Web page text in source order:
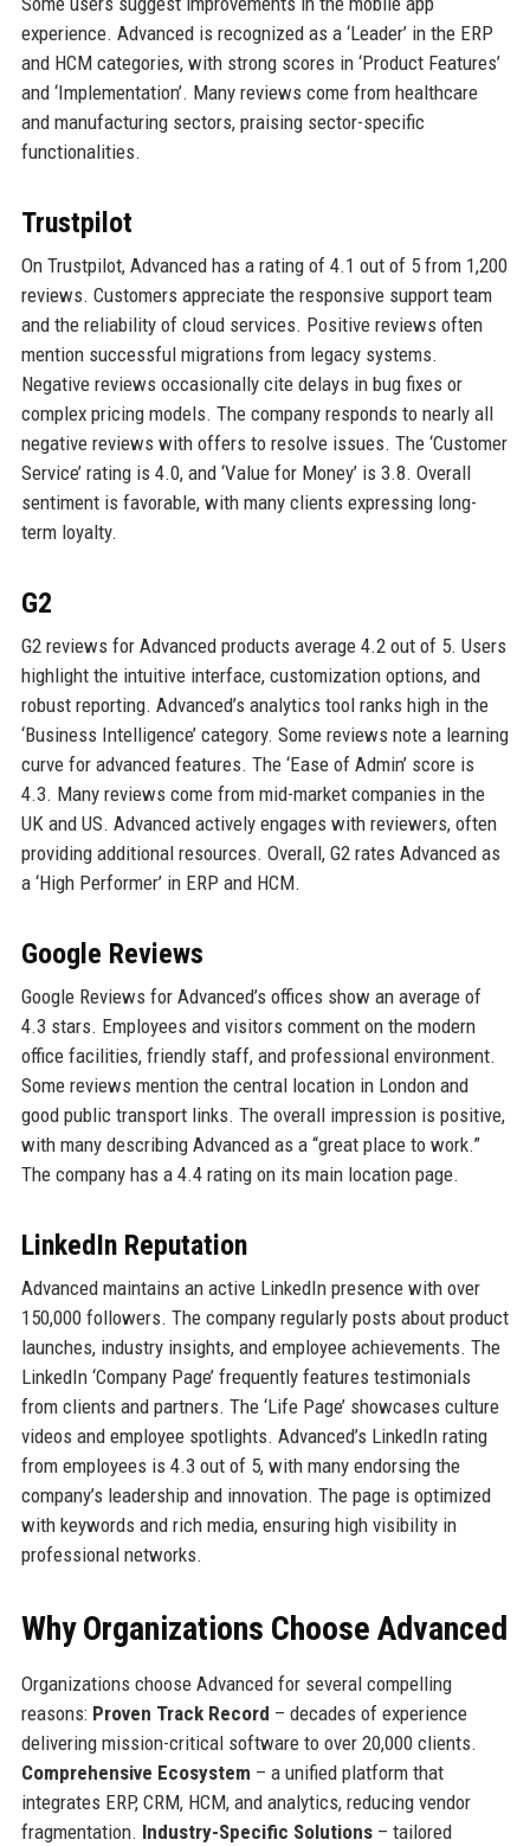
experience. Advanced is recognized as a ‘Leader’ in the ERP
and HCM categories, with strong scores in ‘Product Features’
and ‘Implementation’. Many reviews come from healthcare
and manufacturing sectors, praising sector-specific
functionalities.
Trustpilot
On Trustpilot, Advanced has a rating of 4.1 out of 5 from 1,200
reviews. Customers appreciate the responsive support team
and the reliability of cloud services. Positive reviews often
mention successful migrations from legacy systems.
Negative reviews occasionally cite delays in bug fixes or
complex pricing models. The company responds to nearly all
negative reviews with offers to resolve issues. The ‘Customer
Service’ rating is 4.0, and ‘Value for Money’ is 3.8. Overall
sentiment is favorable, with many clients expressing long-
term loyalty.
G2
G2 reviews for Advanced products average 4.2 out of 5. Users
highlight the intuitive interface, customization options, and
robust reporting. Advanced’s analytics tool ranks high in the
‘Business Intelligence’ category. Some reviews note a learning
curve for advanced features. The ‘Ease of Admin’ score is
4.3. Many reviews come from mid-market companies in the
UK and US. Advanced actively engages with reviewers, often
providing additional resources. Overall, G2 rates Advanced as
a ‘High Performer’ in ERP and HCM.
Google Reviews
Google Reviews for Advanced’s offices show an average of
4.3 stars. Employees and visitors comment on the modern
office facilities, friendly staff, and professional environment.
Some reviews mention the central location in London and
good public transport links. The overall impression is positive,
with many describing Advanced as a “great place to work.”
The company has a 4.4 rating on its main location page.
LinkedIn Reputation
Advanced maintains an active LinkedIn presence with over
150,000 followers. The company regularly posts about product
launches, industry insights, and employee achievements. The
LinkedIn ‘Company Page’ frequently features testimonials
from clients and partners. The ‘Life Page’ showcases culture
videos and employee spotlights. Advanced’s LinkedIn rating
from employees is 4.3 out of 5, with many endorsing the
company’s leadership and innovation. The page is optimized
with keywords and rich media, ensuring high visibility in
professional networks.
Why Organizations Choose Advanced
Organizations choose Advanced for several compelling
reasons: Proven Track Record – decades of experience
delivering mission-critical software to over 20,000 clients.
Comprehensive Ecosystem – a unified platform that
integrates ERP, CRM, HCM, and analytics, reducing vendor
fragmentation. Industry-Specific Solutions– tailored